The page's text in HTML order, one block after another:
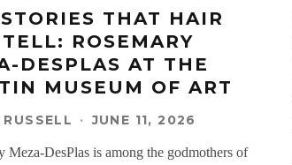
THAT HAIR
ROSEMARY
DESPLAS AT THE
MUSEUM OF ART
· JUNE 11, 2026
Meza-DesPlas is among the godmothers of